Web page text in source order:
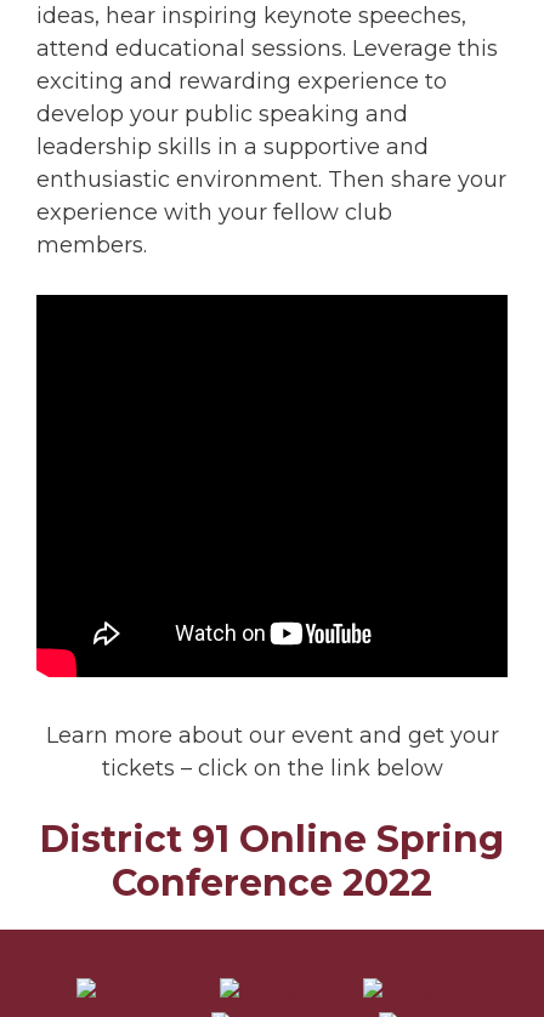
ideas, hear inspiring keynote speeches,
attend educational sessions. Leverage this
exciting and rewarding experience to
develop your public speaking and
leadership skills in a supportive and
enthusiastic environment. Then share your
experience with your fellow club
members.
Learn more about our event and get your
tickets – click on the link below
District 91 Online Spring
Conference 2022